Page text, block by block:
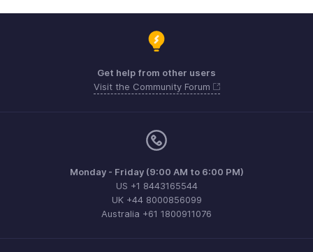
Get help from other users
Visit the Community Forum
Monday - Friday (9:00 AM to 6:00 PM)
US +1 8443165544
UK +44 8000856099
Australia +61 1800911076